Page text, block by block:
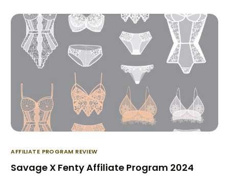
AFFILIATE PROGRAM REVIEW
Savage X Fenty Affiliate Program 2024